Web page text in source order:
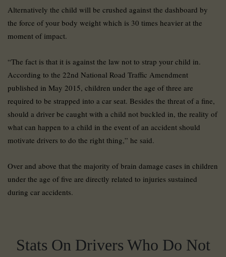
Alternatively the child will be crushed against the dashboard by
the force of your body weight which is 30 times heavier at the
moment of impact.
“The fact is that it is against the law not to strap your child in.
According to the 22nd National Road Traffic Amendment
published in May 2015, children under the age of three are
required to be strapped into a car seat. Besides the threat of a fine,
should a driver be caught with a child not buckled in, the reality of
what can happen to a child in the event of an accident should
motivate drivers to do the right thing,” he said.
Over and above that the majority of brain damage cases in children
under the age of five are directly related to injuries sustained
during car accidents.
Stats On Drivers Who Do Not